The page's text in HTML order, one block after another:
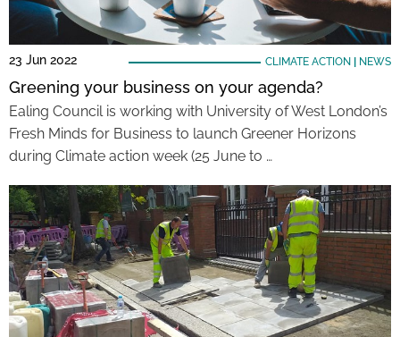
23 Jun 2022 CLIMATE ACTION NEWS
Greening your business on your agenda?
Ealing Council is working with University of West London’s
Fresh Minds for Business to launch Greener Horizons
during Climate action week (25 June to …